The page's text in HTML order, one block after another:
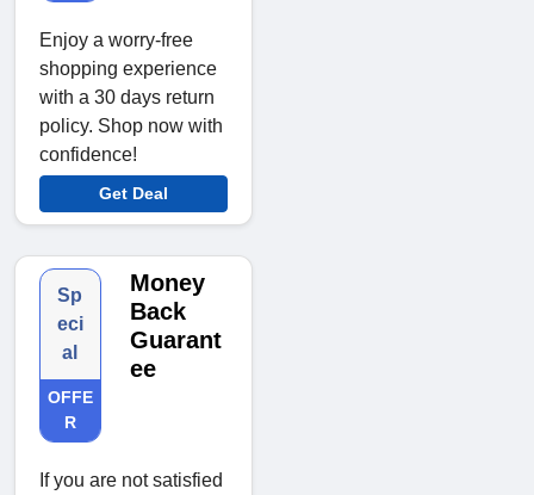
Enjoy a worry-free
shopping experience
with a 30 days return
policy. Shop now with
confidence!
Get Deal
Sp
eci
al
OFFE
R
Money
Back
Guarant
ee
If you are not satisfied